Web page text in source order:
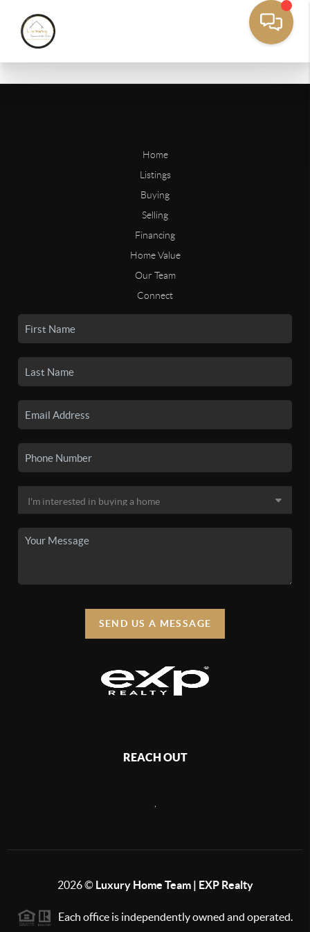
Home
Listings
Buying
Selling
Financing
Home Value
Our Team
Connect
SEND US A MESSAGE
REACH OUT
2026© Luxury Home Team | EXP Realty
Each office is independently owned and operated.